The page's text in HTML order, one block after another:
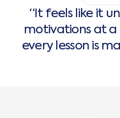
“It feels like it
motivations at a
every lesson is